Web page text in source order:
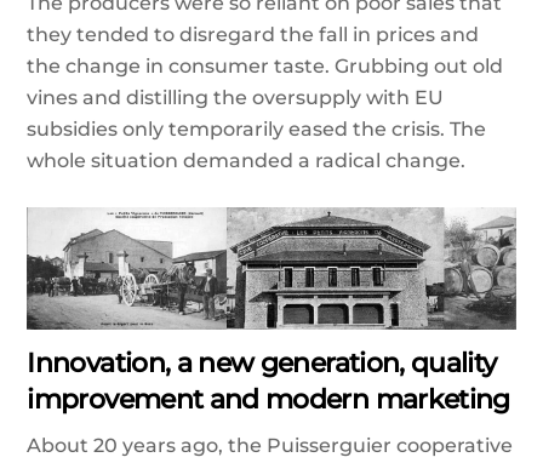
they tended to disregard the fall in prices and
the change in consumer taste. Grubbing out old
vines and distilling the oversupply with EU
subsidies only temporarily eased the crisis. The
whole situation demanded a radical change.
Innovation, a new generation, quality
improvement and modern marketing
About 20 years ago, the Puisserguier cooperative